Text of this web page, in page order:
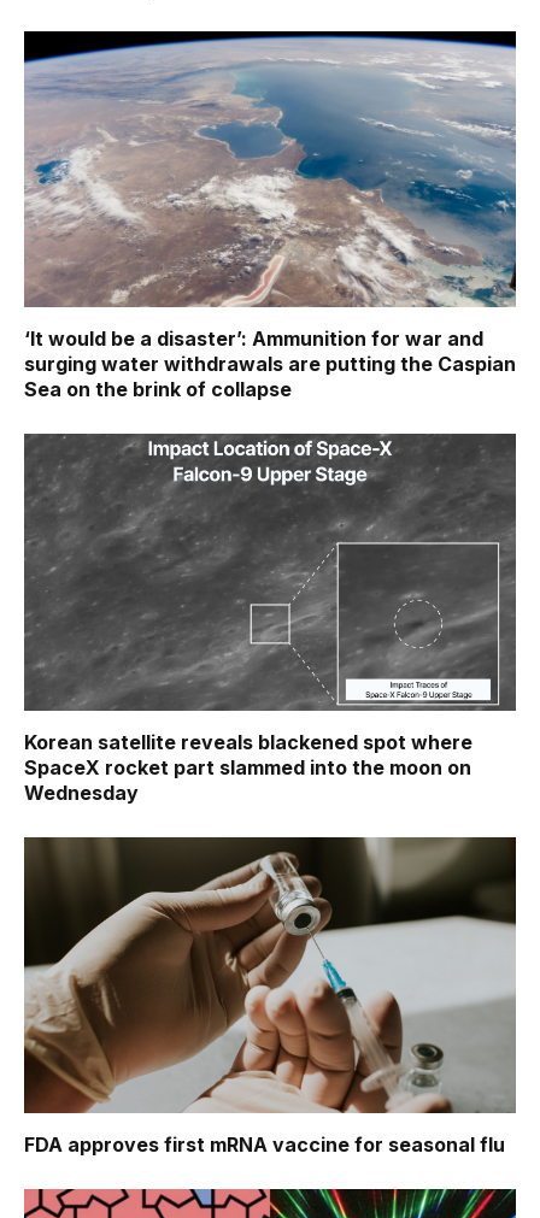
‘It would be a disaster’: Ammunition for war and
surging water withdrawals are putting the Caspian
Sea ‪on the brink of collapse
Korean satellite reveals blackened spot where
SpaceX rocket part slammed into the moon on
Wednesday
FDA approves first mRNA vaccine for seasonal flu